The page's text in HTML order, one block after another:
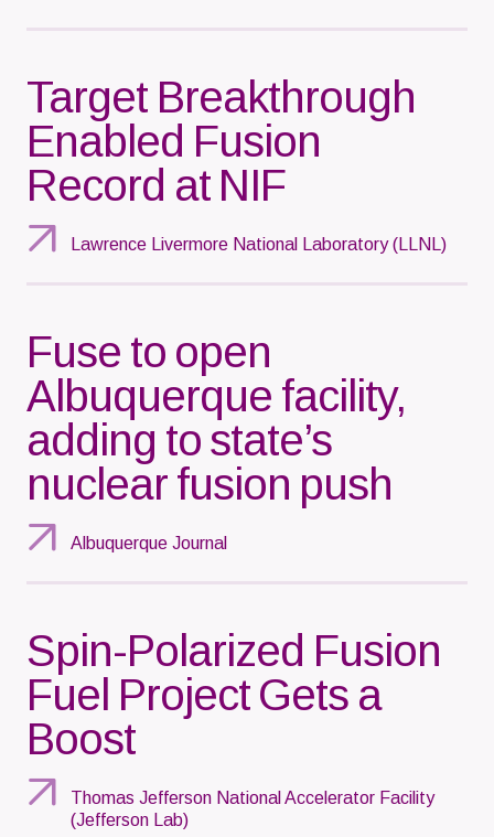
Target Breakthrough
Enabled Fusion
Record at NIF
Lawrence Livermore National Laboratory (LLNL)
Fuse to open
Albuquerque facility,
adding to state’s
nuclear fusion push
Albuquerque Journal
Spin-Polarized Fusion
Fuel Project Gets a
Boost
Thomas Jefferson National Accelerator Facility
(Jefferson Lab)